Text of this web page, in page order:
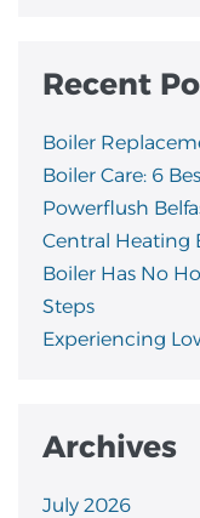
Recent
Boiler
Boiler Care: 6
Powerflush
Central Heating
Boiler Has No
Steps
Experiencing
Archives
July 2026